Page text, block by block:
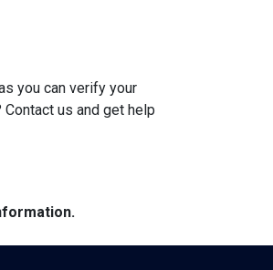
you can verify your
us and get help